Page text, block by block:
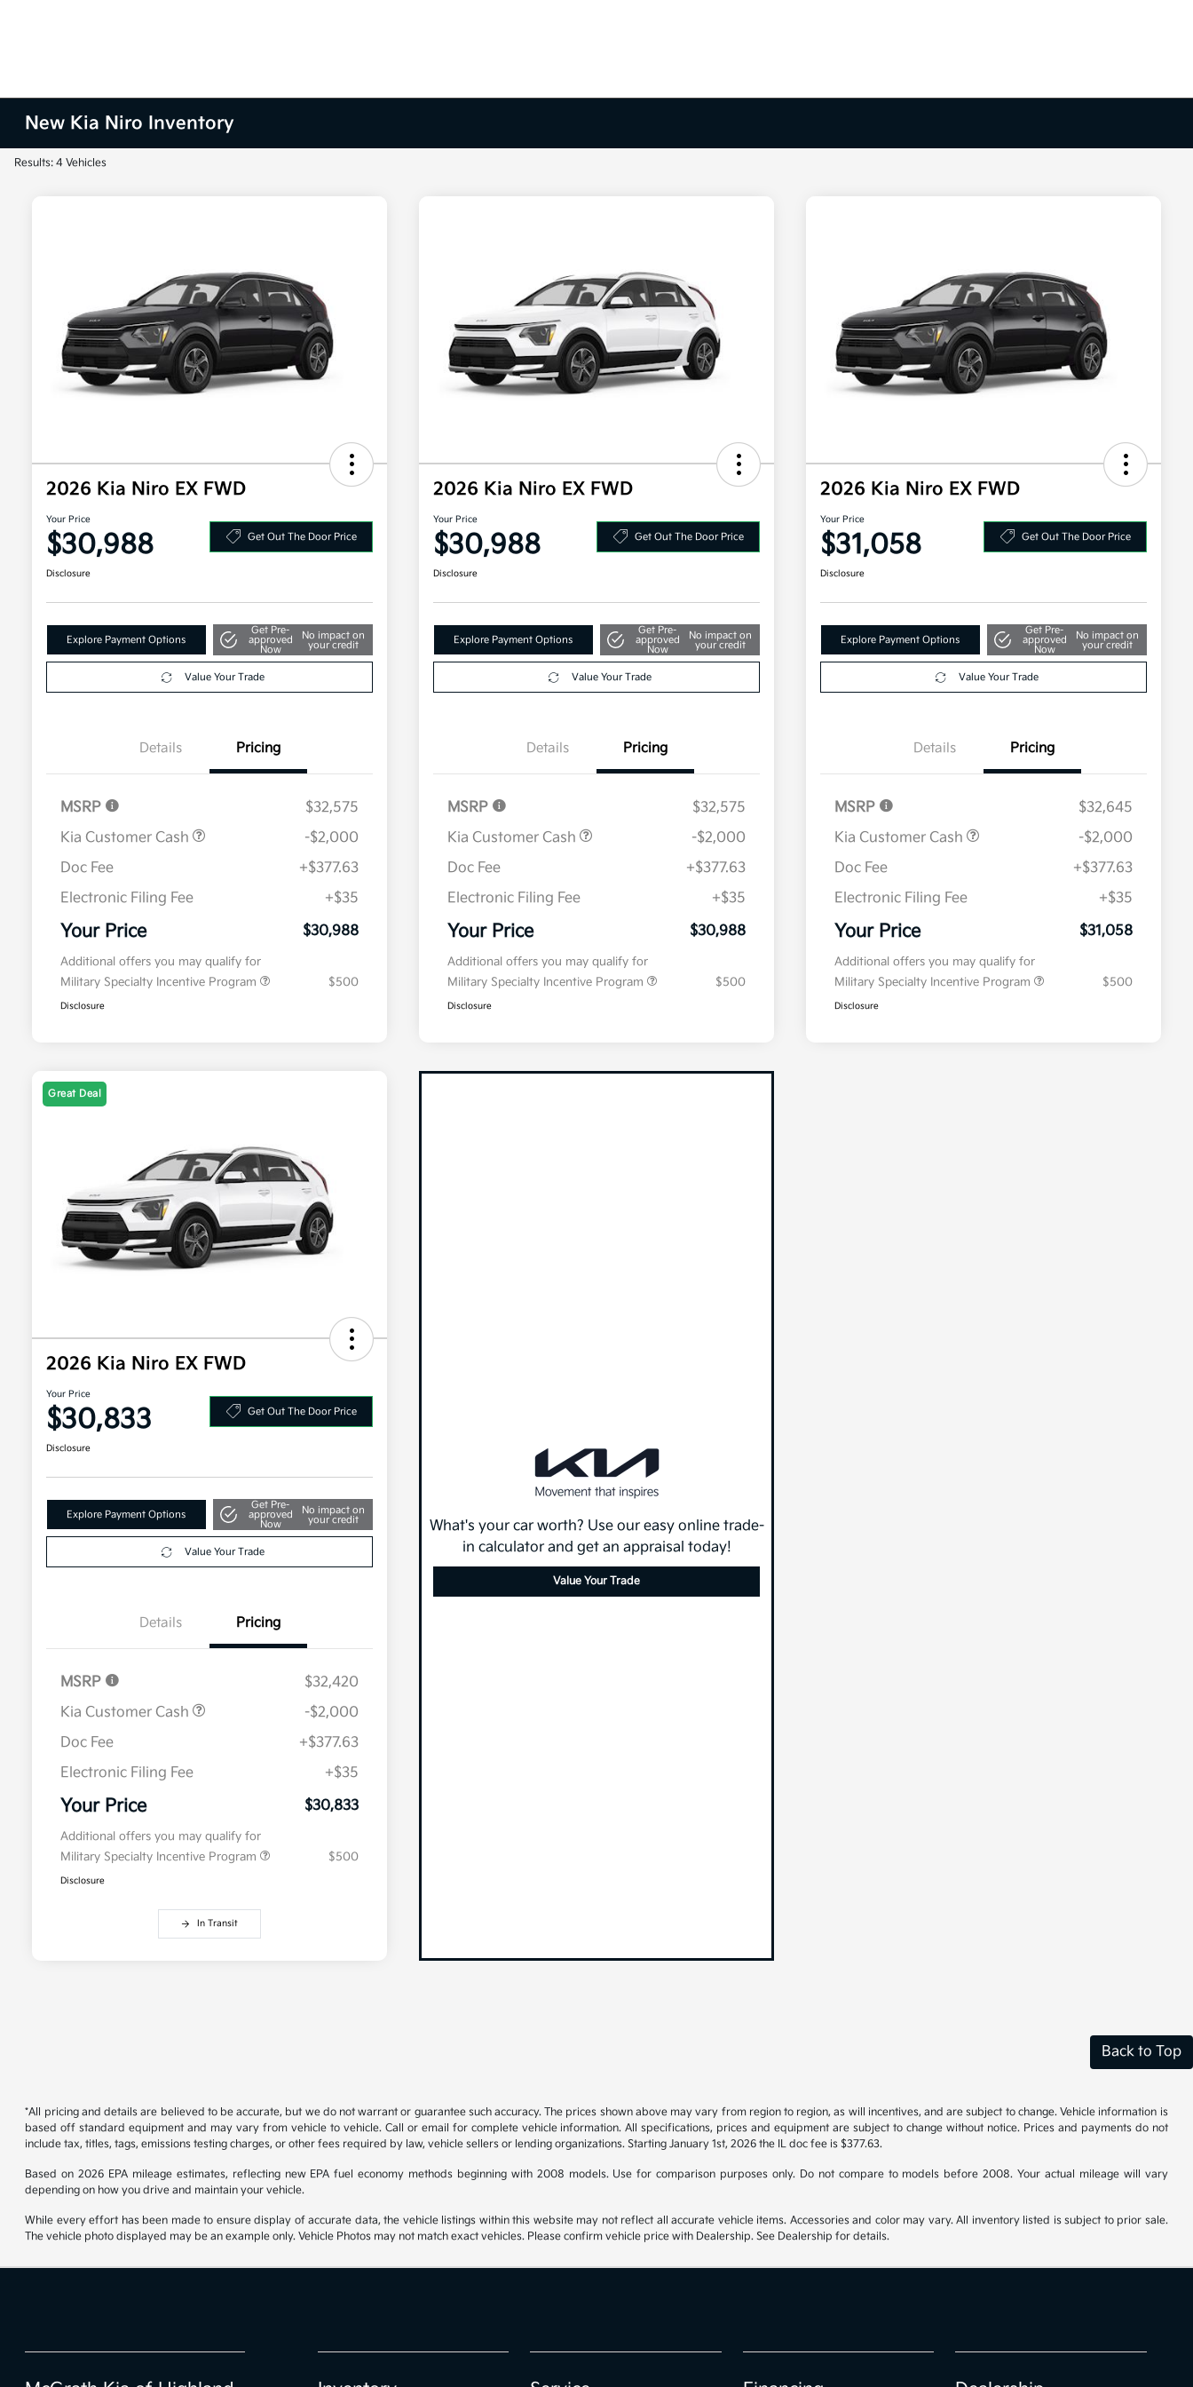
New Kia Niro Inventory
Results: 4 Vehicles
2026 Kia Niro EX FWD
Your Price
$30,988 Get Out The Door Price
Disclosure
Explore Payment Options
Get Pre-
approved
Now
No impact on
your credit
Value Your Trade
Details Pricing
MSRP
$32,575
Kia Customer Cash
-$2,000
Doc Fee
+$377.63
Electronic Filing Fee
+$35
Your Price $30,988
Additional offers you may qualify for
Military Specialty Incentive Program
$500
Disclosure
2026 Kia Niro EX FWD
Your Price
$30,988 Get Out The Door Price
Disclosure
Explore Payment Options
Get Pre-
approved
Now
No impact on
your credit
Value Your Trade
Details Pricing
MSRP
$32,575
Kia Customer Cash
-$2,000
Doc Fee
+$377.63
Electronic Filing Fee
+$35
Your Price $30,988
Additional offers you may qualify for
Military Specialty Incentive Program
$500
Disclosure
2026 Kia Niro EX FWD
Your Price
$31,058 Get Out The Door Price
Disclosure
Explore Payment Options
Get Pre-
approved
Now
No impact on
your credit
Value Your Trade
Details Pricing
MSRP
$32,645
Kia Customer Cash
-$2,000
Doc Fee
+$377.63
Electronic Filing Fee
+$35
Your Price $31,058
Additional offers you may qualify for
Military Specialty Incentive Program
$500
Disclosure
Great Deal
2026 Kia Niro EX FWD
Your Price
$30,833 Get Out The Door Price
Disclosure
Explore Payment Options
Get Pre-
approved
Now
No impact on
your credit
Value Your Trade
Details Pricing
MSRP
$32,420
Kia Customer Cash
-$2,000
Doc Fee
+$377.63
Electronic Filing Fee
+$35
Your Price $30,833
Additional offers you may qualify for
Military Specialty Incentive Program
$500
Disclosure
In Transit
What's your car worth? Use our easy online trade-
in calculator and get an appraisal today!
Value Your Trade
Back to Top
*All pricing and details are believed to be accurate, but we do not warrant or guarantee such accuracy. The prices shown above may vary from region to region, as will incentives, and are subject to change. Vehicle information is
based off standard equipment and may vary from vehicle to vehicle. Call or email for complete vehicle information. All specifications, prices and equipment are subject to change without notice. Prices and payments do not
include tax, titles, tags, emissions testing charges, or other fees required by law, vehicle sellers or lending organizations. Starting January 1st, 2026 the IL doc fee is $377.63.
Based on 2026 EPA mileage estimates, reflecting new EPA fuel economy methods beginning with 2008 models. Use for comparison purposes only. Do not compare to models before 2008. Your actual mileage will vary
depending on how you drive and maintain your vehicle.
While every effort has been made to ensure display of accurate data, the vehicle listings within this website may not reflect all accurate vehicle items. Accessories and color may vary. All inventory listed is subject to prior sale.
The vehicle photo displayed may be an example only. Vehicle Photos may not match exact vehicles. Please confirm vehicle price with Dealership. See Dealership for details.